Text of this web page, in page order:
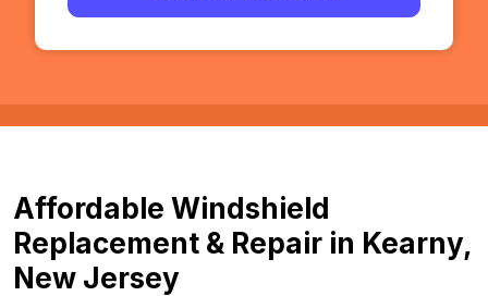
Affordable Windshield
Replacement & Repair in Kearny,
New Jersey